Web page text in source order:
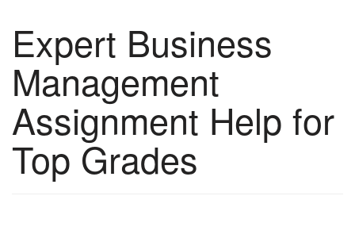
Expert Business
Management
Assignment Help for
Top Grades